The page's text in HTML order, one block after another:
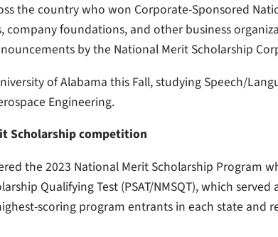
the country who won Corporate-Sponsored
company foundations, and other business
by the National Merit Scholarship
of Alabama this Fall, studying Speech/
Engineering.
Scholarship competition
the 2023 National Merit Scholarship Program
Qualifying Test (PSAT/NMSQT), which
scoring program entrants in each state and